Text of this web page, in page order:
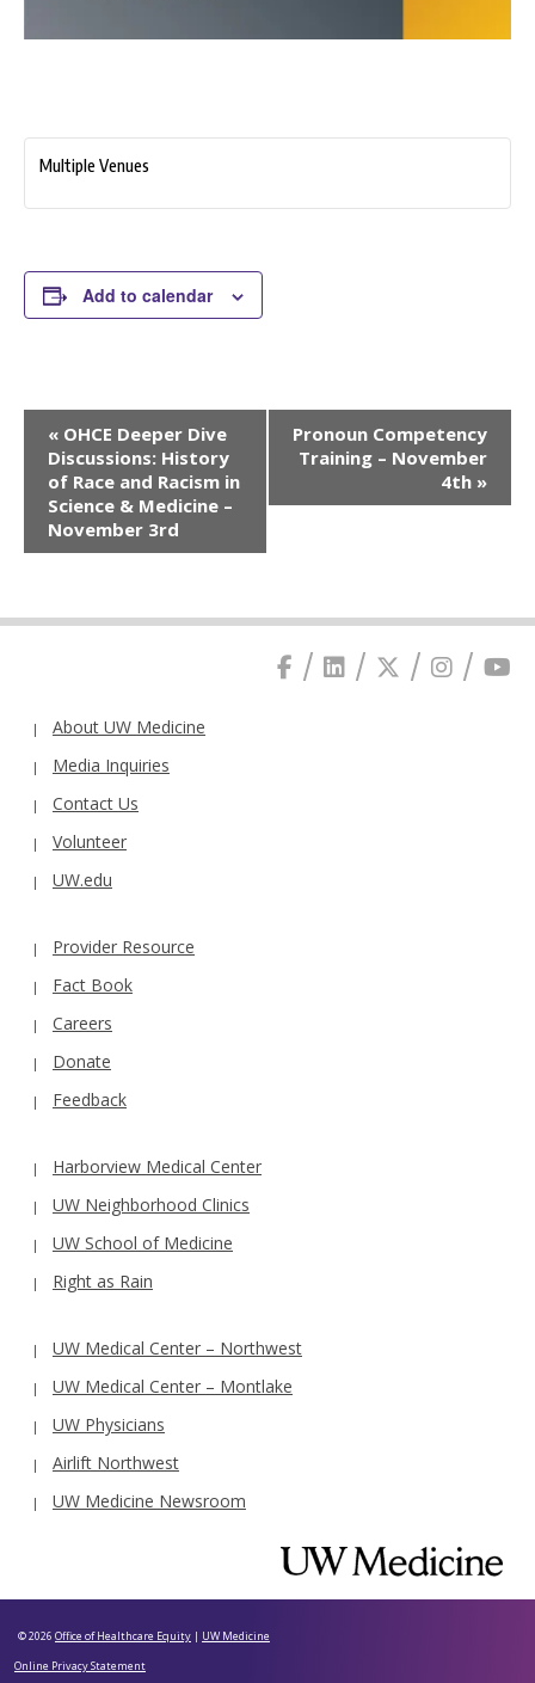
Multiple Venues
Add to calendar
Navigation
« OHCE Deeper Dive
Discussions: History
of Race and Racism in
Science & Medicine –
November 3rd
Pronoun Competency
Training – November
4th »
About UW Medicine
Media Inquiries
Contact Us
Volunteer
UW.edu
Provider Resource
Fact Book
Careers
Donate
Feedback
Harborview Medical Center
UW Neighborhood Clinics
UW School of Medicine
Right as Rain
UW Medical Center – Northwest
UW Medical Center – Montlake
UW Physicians
Airlift Northwest
UW Medicine Newsroom
© 2026 Office of Healthcare Equity | UW Medicine
Online Privacy Statement